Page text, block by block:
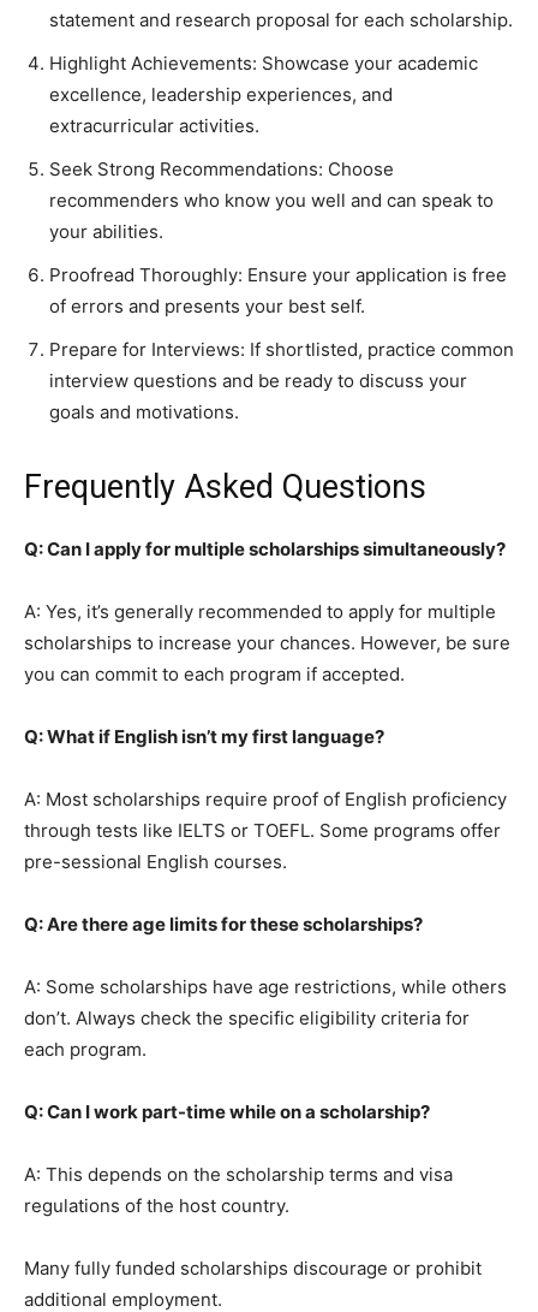
statement and research proposal for each scholarship.
Highlight Achievements: Showcase your academic
excellence, leadership experiences, and
extracurricular activities.
Seek Strong Recommendations: Choose
recommenders who know you well and can speak to
your abilities.
Proofread Thoroughly: Ensure your application is free
of errors and presents your best self.
Prepare for Interviews: If shortlisted, practice common
interview questions and be ready to discuss your
goals and motivations.
Frequently Asked Questions
Q: Can I apply for multiple scholarships simultaneously?
A: Yes, it’s generally recommended to apply for multiple
scholarships to increase your chances. However, be sure
you can commit to each program if accepted.
Q: What if English isn’t my first language?
A: Most scholarships require proof of English proficiency
through tests like IELTS or TOEFL. Some programs offer
pre-sessional English courses.
Q: Are there age limits for these scholarships?
A: Some scholarships have age restrictions, while others
don’t. Always check the specific eligibility criteria for
each program.
Q: Can I work part-time while on a scholarship?
A: This depends on the scholarship terms and visa
regulations of the host country.
Many fully funded scholarships discourage or prohibit
additional employment.